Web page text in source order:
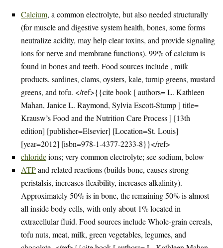
Calcium, a common electrolyte, but also needed structurally
(for muscle and digestive system health, bones, some forms
neutralize acidity, may help clear toxins, and provide signaling
ions for nerve and membrane functions). 99% of calcium is
found in bones and teeth. Food sources include , milk
products, sardines, clams, oysters, kale, turnip greens, mustard
greens, and tofu. </ref>{{cite book [ authors= L. Kathleen
Mahan, Janice L. Raymond, Sylvia Escott-Stump ] title=
Krausw’s Food and the Nutrition Care Process ] [13th
edition] [publisher=Elsevier] [Location=St. Louis]
[year=2012] [isbn=978-1-4377-2233-8}}</ref>
chlorideions; very common electrolyte; see sodium, below
ATPand related reactions (builds bone, causes strong
peristalsis, increases flexibility, increases alkalinity).
Approximately 50% is in bone, the remaining 50% is almost
all inside body cells, with only about 1% located in
extracellular fluid. Food sources include Whole-grain cereals,
tofu nuts, meat, milk, green vegetables, legumes, and